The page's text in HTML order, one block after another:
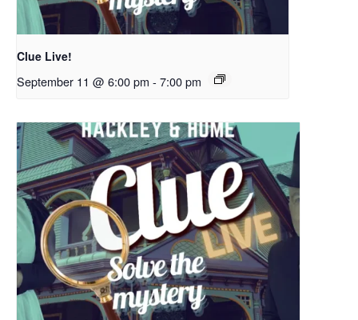
Clue Live!
September 11 @ 6:00 pm - 7:00 pm